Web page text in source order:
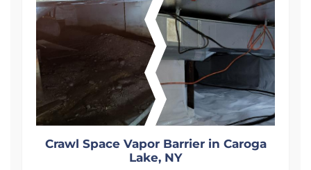
Crawl Space Vapor Barrier in Caroga
Lake, NY